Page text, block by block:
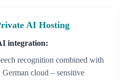
AI Hosting
integration:
recognition combined with
cloud – sensitive